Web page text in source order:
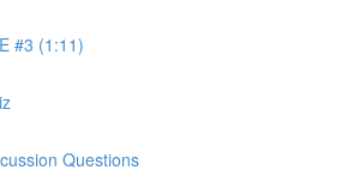
#3 (1:11)
Questions